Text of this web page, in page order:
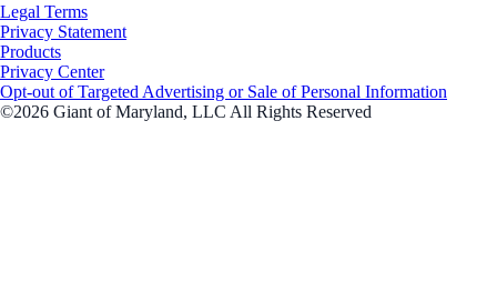
Legal Terms
Privacy Statement
Products
Privacy Center
Opt-out of Targeted Advertising or Sale of Personal Information
©2026 Giant of Maryland, LLC All Rights Reserved